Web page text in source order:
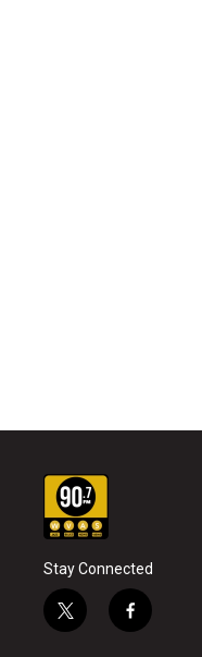
Stay Connected
t
w
f
a